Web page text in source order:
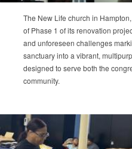
The New Life church in
of Phase 1 of its renovation
and unforeseen challenges
sanctuary into a vibrant,
designed to serve both the
community.